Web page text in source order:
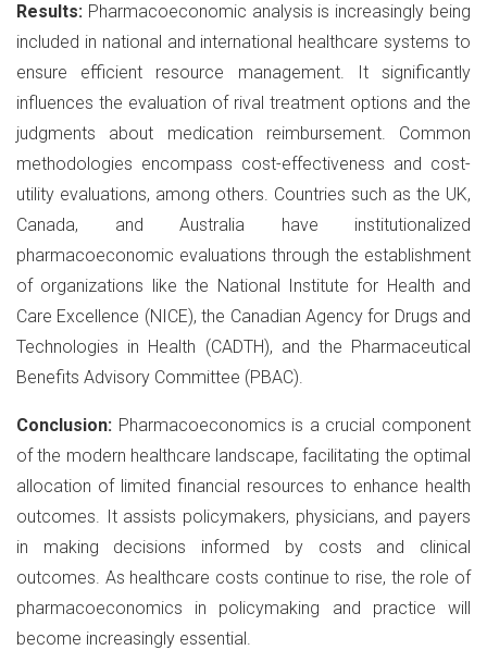
Results: Pharmacoeconomic analysis is increasingly being
included in national and international healthcare systems to
ensure efficient resource management. It significantly
influences the evaluation of rival treatment options and the
judgments about medication reimbursement. Common
methodologies encompass cost-effectiveness and cost-
utility evaluations, among others. Countries such as the UK,
Canada, and Australia have institutionalized
pharmacoeconomic evaluations through the establishment
of organizations like the National Institute for Health and
Care Excellence (NICE), the Canadian Agency for Drugs and
Technologies in Health (CADTH), and the Pharmaceutical
Benefits Advisory Committee (PBAC).
Conclusion: Pharmacoeconomics is a crucial component
of the modern healthcare landscape, facilitating the optimal
allocation of limited financial resources to enhance health
outcomes. It assists policymakers, physicians, and payers
in making decisions informed by costs and clinical
outcomes. As healthcare costs continue to rise, the role of
pharmacoeconomics in policymaking and practice will
become increasingly essential.